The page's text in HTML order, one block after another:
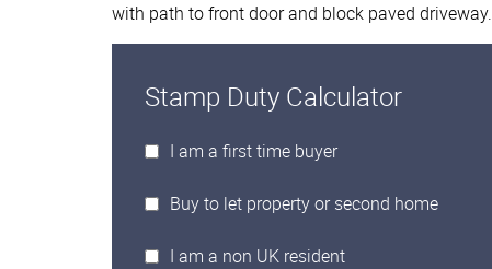
with path to front door and block paved driveway.
Stamp Duty Calculator
I am a first time buyer
Buy to let property or second home
I am a non UK resident